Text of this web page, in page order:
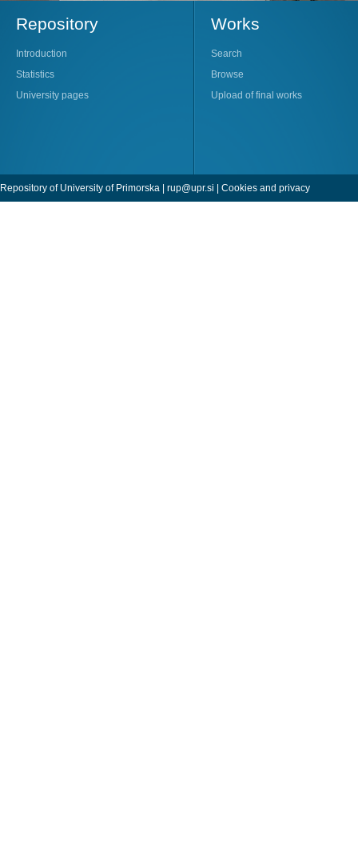
Repository
Introduction
Statistics
University pages
Works
Search
Browse
Upload of final works
Repository of University of Primorska | rup@upr.si | Cookies and privacy